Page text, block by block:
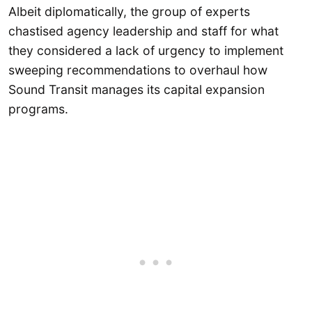
Albeit diplomatically, the group of experts
chastised agency leadership and staff for what
they considered a lack of urgency to implement
sweeping recommendations to overhaul how
Sound Transit manages its capital expansion
programs.